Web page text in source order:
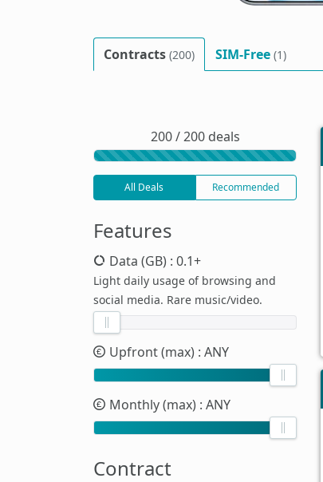
Contracts (200) SIM-Free (1)
200 / 200 deals
All Deals Recommended
Features
Data (GB) : 0.1+
Light daily usage of browsing and
social media. Rare music/video.
Upfront (max) : ANY
Monthly (max) : ANY
Contract